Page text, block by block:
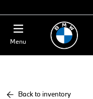
Menu
Back to inventory